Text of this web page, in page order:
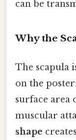
can be
Why the
The scapula
on the
surface area
muscular
shape